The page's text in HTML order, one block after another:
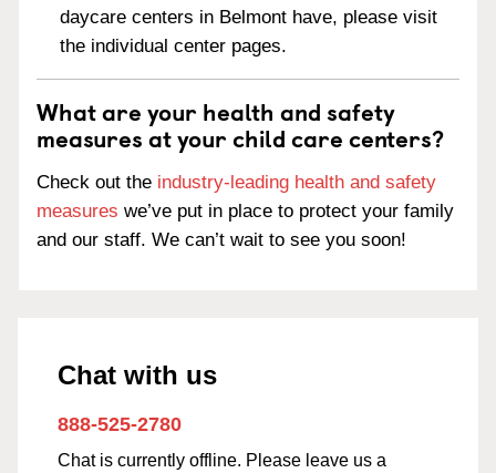
daycare centers in Belmont have, please visit
the individual center pages.
What are your health and safety
measures at your child care centers?
Check out the industry-leading health and safety
measures we’ve put in place to protect your family
and our staff. We can’t wait to see you soon!
Chat with us
888-525-2780
Chat is currently offline. Please leave us a